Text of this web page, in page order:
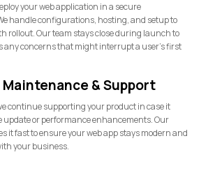
your web application in a secure
handle configurations, hosting, and setup to
rollout. Our team stays close during launch to
any concerns that might interrupt a user’s first
& Support
continue supporting your product in case it
update or performance enhancements. Our
it fast to ensure your web app stays modern and
your business.